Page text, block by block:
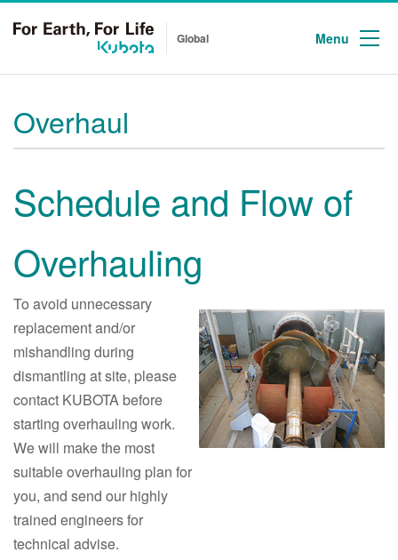
Global Menu
Overhaul
Schedule and Flow of
Overhauling
To avoid unnecessary
replacement and/or
mishandling during
dismantling at site, please
contact KUBOTA before
starting overhauling work.
We will make the most
suitable overhauling plan for
you, and send our highly
trained engineers for
technical advise.